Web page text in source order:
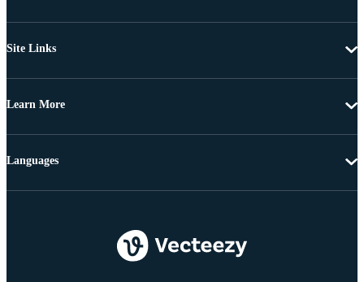
Site Links
Learn More
Languages